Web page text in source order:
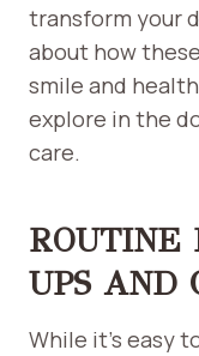
transform your
about how
smile and
explore in the
care.
ROUTINE
UPS AND
While it’s easy